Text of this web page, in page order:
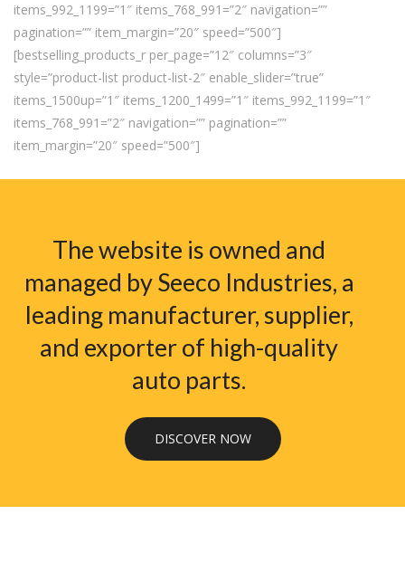
items_992_1199=”1″ items_768_991=”2″ navigation=””
pagination=”” item_margin=”20″ speed=”500″]
[bestselling_products_r per_page=”12″ columns=”3″
style=”product-list product-list-2″ enable_slider=”true”
items_1500up=”1″ items_1200_1499=”1″ items_992_1199=”1″
items_768_991=”2″ navigation=”” pagination=””
item_margin=”20″ speed=”500″]
The website is owned and
managed by Seeco Industries, a
leading manufacturer, supplier,
and exporter of high-quality
auto parts.
DISCOVER NOW